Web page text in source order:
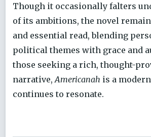
Though it occasionally falters
of its ambitions, the novel
and essential read, blending
political themes with grace and
those seeking a rich, thought-
narrative, Americanah is a
continues to resonate.